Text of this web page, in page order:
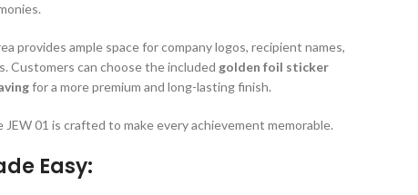
provides ample space for company logos, recipient names,
Customers can choose the included golden foil sticker
for a more premium and long-lasting finish.
JEW 01 is crafted to make every achievement memorable.
Easy: